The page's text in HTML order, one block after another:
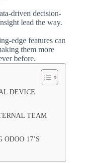
driven decision-
lead the way.
edge features can
them more
before.
DEVICE
TEAM
17’S